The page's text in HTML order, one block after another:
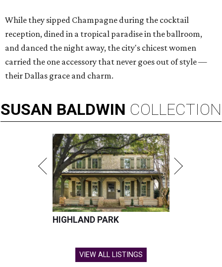
While they sipped Champagne during the cocktail
reception, dined in a tropical paradise in the ballroom,
and danced the night away, the city's chicest women
carried the one accessory that never goes out of style —
their Dallas grace and charm.
SUSAN BALDWIN COLLECTION
HIGHLAND PARK
VIEW ALL LISTINGS